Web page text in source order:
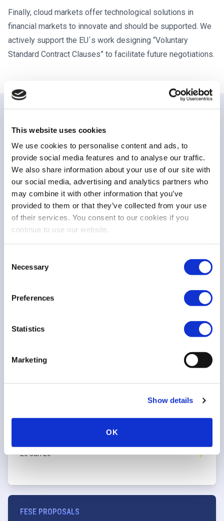
This website uses cookies
We use cookies to personalise content and ads, to
provide social media features and to analyse our traffic.
We also share information about your use of our site with
our social media, advertising and analytics partners who
may combine it with other information that you’ve
provided to them or that they’ve collected from your use
of their services. You consent to our cookies if you
continue to use our website.
Selection
Necessary
Preferences
Statistics
Marketing
Show details
OK
Finally, cloud markets offer technological solutions in
financial markets to innovate and should be supported. We
actively support the EU´s work designing “Voluntary
Standard Contract Clauses” to facilitate future negotiations.
PUBLICATIONS
Related publications
COMMISSION CONSULTATION
Response to the Commission consultation on
the Digital Fitness Check
11 Mar 26
FESE position paper on tokenisation:
20 Jan 26
FESE PROPOSALS